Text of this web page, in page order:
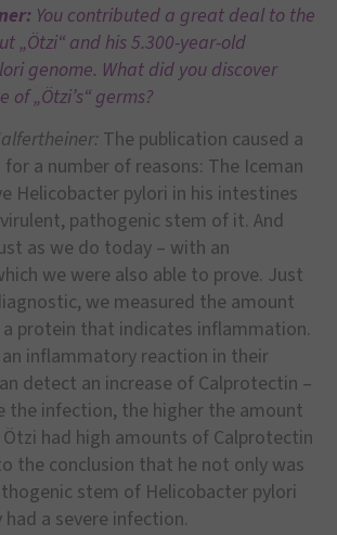
You contributed a great deal to the
„Ötzi“ and his 5.300-year-old
genome. What did you discover
„Ötzi’s“ germs?
The publication caused a
a number of reasons: The Iceman
Helicobacter pylori in his intestines
pathogenic stem of it. And
as we do today – with an
we were also able to prove. Just
we measured the amount
protein that indicates inflammation.
inflammatory reaction in their
detect an increase of Calprotectin –
the infection, the higher the amount
had high amounts of Calprotectin
the conclusion that he not only was
stem of Helicobacter pylori
a severe infection.